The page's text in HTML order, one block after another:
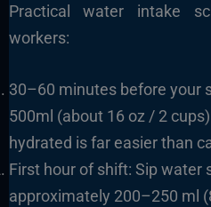
Practical water intake
workers:
30–60 minutes before your
500ml (about 16 oz / 2
hydrated is far easier than
First hour of shift: Sip water
approximately 200–250 ml